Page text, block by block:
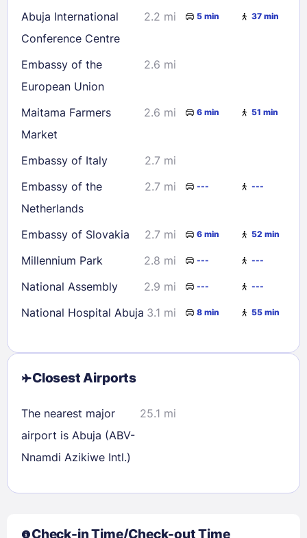
Sign In
EMAIL
Abuja International
Conference Centre
2.2 mi 5 min 37 min
Embassy of the
European Union
2.6 mi
Maitama Farmers
Market
2.6 mi 6 min 51 min
Embassy of Italy
2.7 mi
Embassy of the
Netherlands
2.7 mi --- ---
Embassy of Slovakia 2.7 mi 6 min 52 min
Millennium Park 2.8 mi --- ---
National Assembly 2.9 mi --- ---
National Hospital Abuja 3.1 mi 8 min 55 min
Closest Airports
The nearest major
airport is Abuja (ABV-
Nnamdi Azikiwe Intl.)
25.1 mi
Check-in Time/Check-out Time